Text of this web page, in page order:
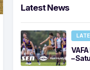
Latest News
–